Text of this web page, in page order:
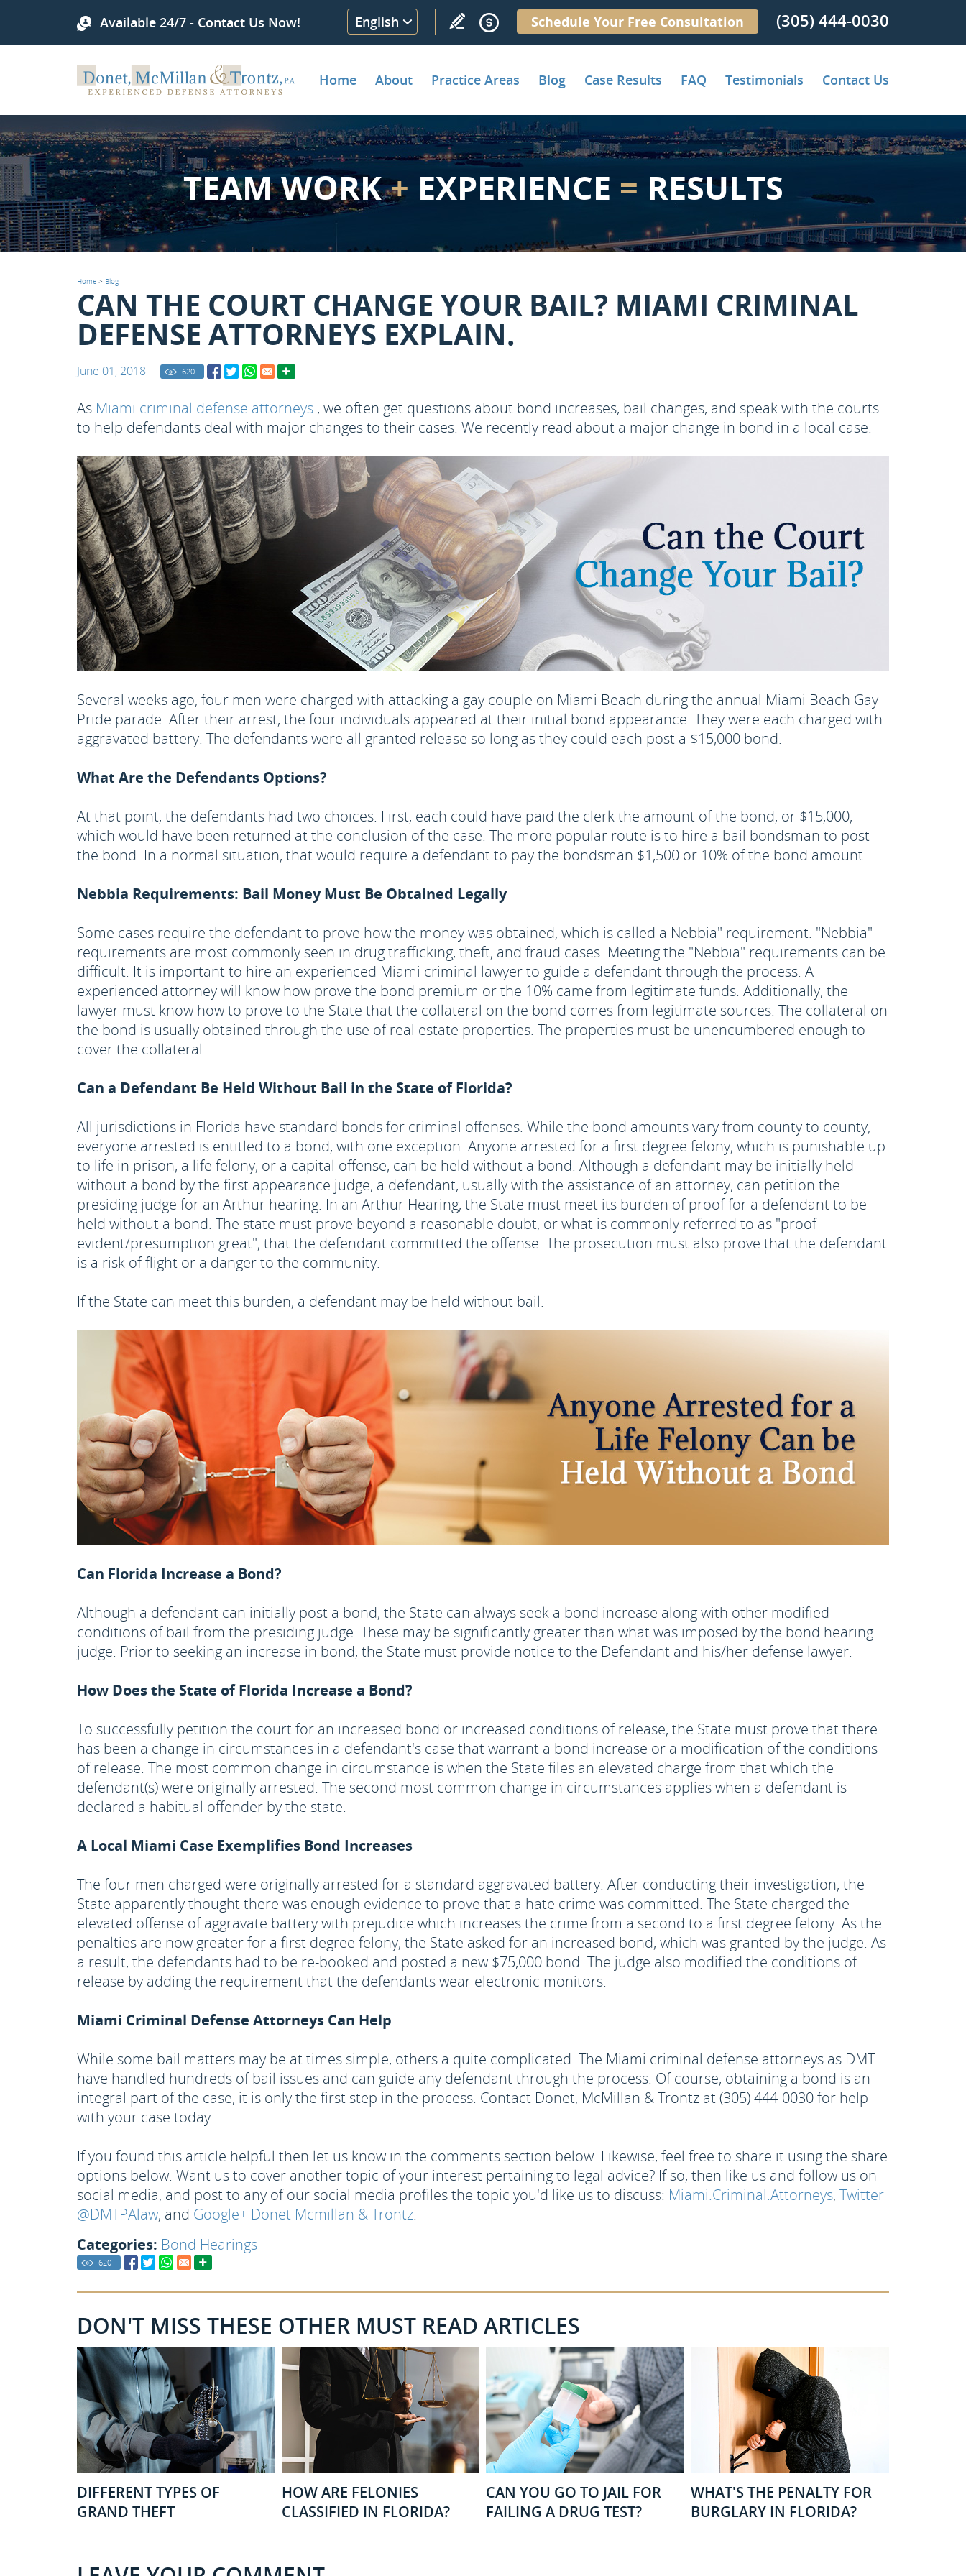
Available 24/7 - Contact Us Now! English Schedule Your Free Consultation (305) 444-0030
Home About Practice Areas Blog Case Results FAQ Testimonials Contact Us
TEAM WORK+ EXPERIENCE = RESULTS
Home > Blog
CAN THE COURT CHANGE YOUR BAIL? MIAMI CRIMINAL
DEFENSE ATTORNEYS EXPLAIN.
June 01, 2018 620
As Miami criminal defense attorneys , we often get questions about bond increases, bail changes, and speak with the courts
to help defendants deal with major changes to their cases. We recently read about a major change in bond in a local case.
Several weeks ago, four men were charged with attacking a gay couple on Miami Beach during the annual Miami Beach Gay
Pride parade. After their arrest, the four individuals appeared at their initial bond appearance. They were each charged with
aggravated battery. The defendants were all granted release so long as they could each post a $15,000 bond.
What Are the Defendants Options?
At that point, the defendants had two choices. First, each could have paid the clerk the amount of the bond, or $15,000,
which would have been returned at the conclusion of the case. The more popular route is to hire a bail bondsman to post
the bond. In a normal situation, that would require a defendant to pay the bondsman $1,500 or 10% of the bond amount.
Nebbia Requirements: Bail Money Must Be Obtained Legally
Some cases require the defendant to prove how the money was obtained, which is called a Nebbia" requirement. "Nebbia"
requirements are most commonly seen in drug trafficking, theft, and fraud cases. Meeting the "Nebbia" requirements can be
difficult. It is important to hire an experienced Miami criminal lawyer to guide a defendant through the process. A
experienced attorney will know how prove the bond premium or the 10% came from legitimate funds. Additionally, the
lawyer must know how to prove to the State that the collateral on the bond comes from legitimate sources. The collateral on
the bond is usually obtained through the use of real estate properties. The properties must be unencumbered enough to
cover the collateral.
Can a Defendant Be Held Without Bail in the State of Florida?
All jurisdictions in Florida have standard bonds for criminal offenses. While the bond amounts vary from county to county,
everyone arrested is entitled to a bond, with one exception. Anyone arrested for a first degree felony, which is punishable up
to life in prison, a life felony, or a capital offense, can be held without a bond. Although a defendant may be initially held
without a bond by the first appearance judge, a defendant, usually with the assistance of an attorney, can petition the
presiding judge for an Arthur hearing. In an Arthur Hearing, the State must meet its burden of proof for a defendant to be
held without a bond. The state must prove beyond a reasonable doubt, or what is commonly referred to as "proof
evident/presumption great", that the defendant committed the offense. The prosecution must also prove that the defendant
is a risk of flight or a danger to the community.
If the State can meet this burden, a defendant may be held without bail.
Can Florida Increase a Bond?
Although a defendant can initially post a bond, the State can always seek a bond increase along with other modified
conditions of bail from the presiding judge. These may be significantly greater than what was imposed by the bond hearing
judge. Prior to seeking an increase in bond, the State must provide notice to the Defendant and his/her defense lawyer.
How Does the State of Florida Increase a Bond?
To successfully petition the court for an increased bond or increased conditions of release, the State must prove that there
has been a change in circumstances in a defendant's case that warrant a bond increase or a modification of the conditions
of release. The most common change in circumstance is when the State files an elevated charge from that which the
defendant(s) were originally arrested. The second most common change in circumstances applies when a defendant is
declared a habitual offender by the state.
A Local Miami Case Exemplifies Bond Increases
The four men charged were originally arrested for a standard aggravated battery. After conducting their investigation, the
State apparently thought there was enough evidence to prove that a hate crime was committed. The State charged the
elevated offense of aggravate battery with prejudice which increases the crime from a second to a first degree felony. As the
penalties are now greater for a first degree felony, the State asked for an increased bond, which was granted by the judge. As
a result, the defendants had to be re-booked and posted a new $75,000 bond. The judge also modified the conditions of
release by adding the requirement that the defendants wear electronic monitors.
Miami Criminal Defense Attorneys Can Help
While some bail matters may be at times simple, others a quite complicated. The Miami criminal defense attorneys as DMT
have handled hundreds of bail issues and can guide any defendant through the process. Of course, obtaining a bond is an
integral part of the case, it is only the first step in the process. Contact Donet, McMillan & Trontz at (305) 444-0030 for help
with your case today.
If you found this article helpful then let us know in the comments section below. Likewise, feel free to share it using the share
options below. Want us to cover another topic of your interest pertaining to legal advice? If so, then like us and follow us on
social media, and post to any of our social media profiles the topic you'd like us to discuss: Miami.Criminal.Attorneys, Twitter
@DMTPAlaw, and Google+ Donet Mcmillan & Trontz.
Categories: Bond Hearings
620
DON'T MISS THESE OTHER MUST READ ARTICLES
DIFFERENT TYPES OF
GRAND THEFT
HOW ARE FELONIES
CLASSIFIED IN FLORIDA?
CAN YOU GO TO JAIL FOR
FAILING A DRUG TEST?
WHAT'S THE PENALTY FOR
BURGLARY IN FLORIDA?